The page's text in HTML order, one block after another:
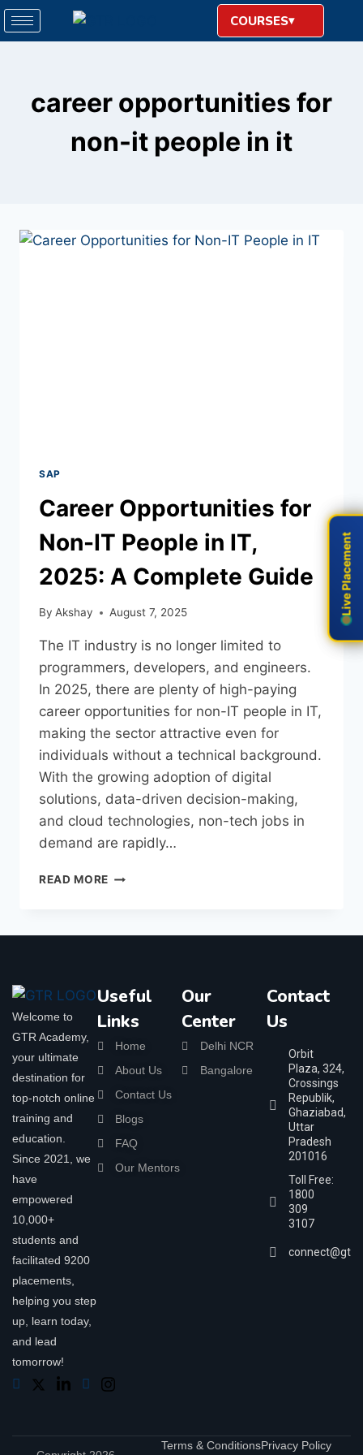
COURSES
career opportunities for
non-it people in it
SAP
Career Opportunities for
Non-IT People in IT,
2025: A Complete Guide
By Akshay August 7, 2025
The IT industry is no longer limited to
programmers, developers, and engineers.
In 2025, there are plenty of high-paying
career opportunities for non-IT people in IT,
making the sector attractive even for
individuals without a technical background.
With the growing adoption of digital
solutions, data-driven decision-making,
and cloud technologies, non-tech jobs in
demand are rapidly…
READ MORE
Welcome to
GTR Academy,
your ultimate
destination for
top-notch online
training and
education.
Since 2021, we
have
empowered
10,000+
students and
facilitated 9200
placements,
helping you step
up, learn today,
and lead
tomorrow!
Useful
Links
Home
About Us
Contact Us
Blogs
FAQ
Our Mentors
Our
Center
Delhi NCR
Bangalore
Contact
Us
Orbit
Plaza, 324,
Crossings
Republik,
Ghaziabad,
Uttar
Pradesh
201016
Toll Free:
1800
309
3107
Terms & ConditionsPrivacy Policy
Live Placement
Live Placement